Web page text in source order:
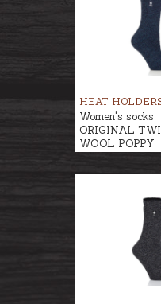
HEAT
Women's socks
ORIGINAL
WOOL POPPY